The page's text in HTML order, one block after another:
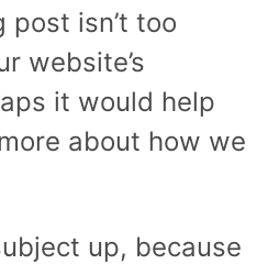
post isn’t too
website’s
it would help
about how we
up, because